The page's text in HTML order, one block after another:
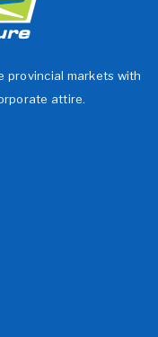
provincial markets with
attire.